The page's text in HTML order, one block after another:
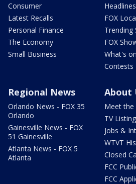
Consumer
Latest Recalls
Personal Finance
The Economy
Small Business
Headlines
FOX
Trending
FOX
What's
Contests
Regional News
Orlando News - FOX 35
Orlando
Gainesville News - FOX
51 Gainesville
Atlanta News - FOX 5
Atlanta
About
Meet the
TV
Jobs &
WTVT
Closed
FCC
FCC